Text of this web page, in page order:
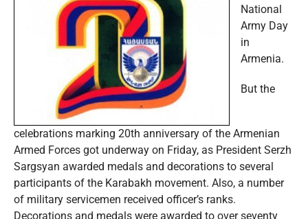
National
Army Day
in
Armenia.
But the
celebrations marking 20th anniversary of the Armenian
Armed Forces got underway on Friday, as President Serzh
Sargsyan awarded medals and decorations to several
participants of the Karabakh movement. Also, a number
of military servicemen received officer’s ranks.
Decorations and medals were awarded to over seventy